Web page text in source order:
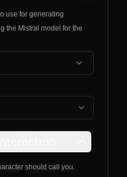
use for generating
the Mistral model for the
should call you.